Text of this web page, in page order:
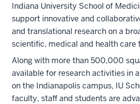
Indiana University School of
support innovative and
and translational research on a
scientific, medical and health care
Along with more than 500,000
available for research activities in
on the Indianapolis campus, IU
faculty, staff and students are